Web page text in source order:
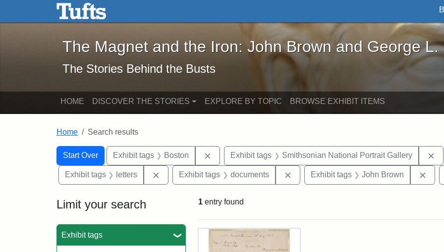
Skip to main content Skip to search
The Magnet and the Iron: John Brown and George L. Stearns - Online
The Magnet and the Iron: John Brown and George L.
The Stories Behind the Busts
HOME DISCOVER THE STORIES EXPLORE BY TOPIC BROWSE EXHIBIT ITEMS
Home Search results
Search
Search Constraints
Start Over
You searched for:Exhibit tags Boston Remove constraint Exhibit tags: Boston
Exhibit tags Smithsonian National Portrait Gallery
Exhibit tags letters Remove constraint Exhibit tags: letters
Exhibit tags documents Remove constraint Exhibit tags: documents
Exhibit tags John Brown
Limit your search
Exhibit tags
1 entry found
Search Results